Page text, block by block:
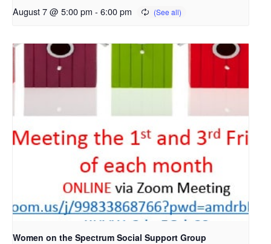
August 7 @ 5:00 pm - 6:00 pm
Women on the Spectrum Social Support Group